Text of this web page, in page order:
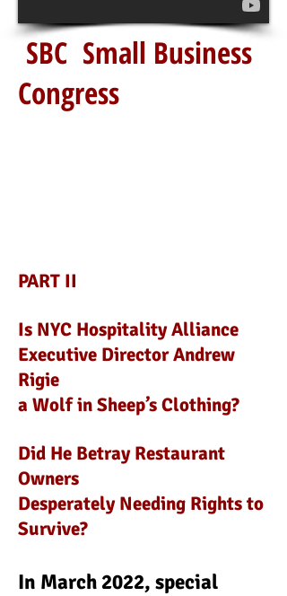
SBC Small Business
Congress
PART II
Is NYC Hospitality Alliance
Executive Director Andrew
Rigie
a Wolf in Sheep’s Clothing?
Did He Betray Restaurant
Owners
Desperately Needing Rights to
Survive?
In March 2022, special